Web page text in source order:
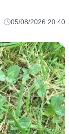
05/08/2026 20:40